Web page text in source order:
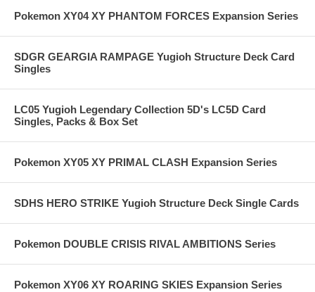
Pokemon XY04 XY PHANTOM FORCES Expansion Series
SDGR GEARGIA RAMPAGE Yugioh Structure Deck Card
Singles
LC05 Yugioh Legendary Collection 5D's LC5D Card
Singles, Packs & Box Set
Pokemon XY05 XY PRIMAL CLASH Expansion Series
SDHS HERO STRIKE Yugioh Structure Deck Single Cards
Pokemon DOUBLE CRISIS RIVAL AMBITIONS Series
Pokemon XY06 XY ROARING SKIES Expansion Series